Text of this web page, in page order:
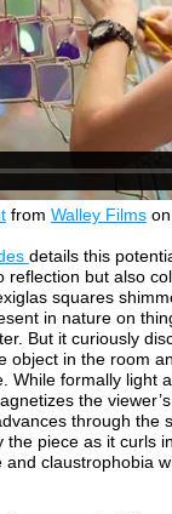
from Walley Films
details this
reflection but also
squares
in nature on
But it curiously
object in the room
While formally light
the
through the
piece as it curls
claustrophobia